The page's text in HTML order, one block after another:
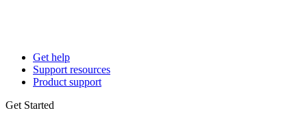
Get help
Support resources
Product support
Get Started